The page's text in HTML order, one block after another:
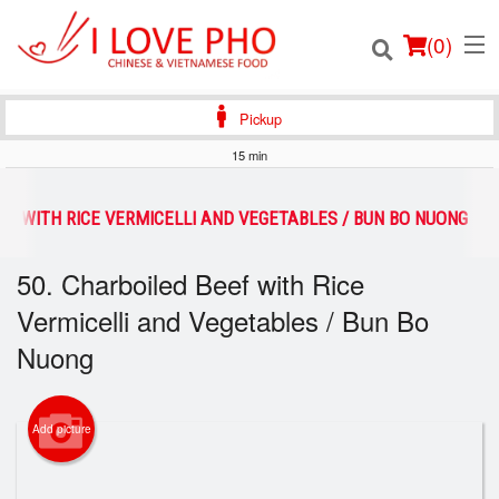
(0)
Order Online
Login
Registration
Cart (0)
Pickup
15 min
WITH RICE VERMICELLI AND VEGETABLES / BUN BO NUONG
50. Charboiled Beef with Rice
Vermicelli and Vegetables / Bun Bo
Nuong
Add picture